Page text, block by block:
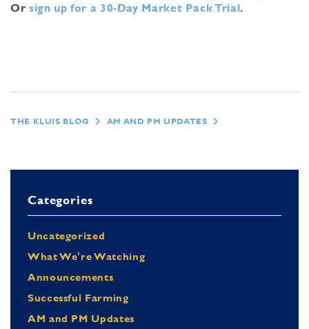
Or sign up for a 30-Day Market Pack Trial.
THE KLUIS BLOG AM AND PM UPDATES
Categories
Uncategorized
What We're Watching
Announcements
Successful Farming
AM and PM Updates